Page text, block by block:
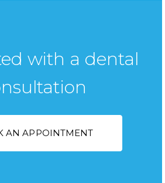
with a dental
AN APPOINTMENT